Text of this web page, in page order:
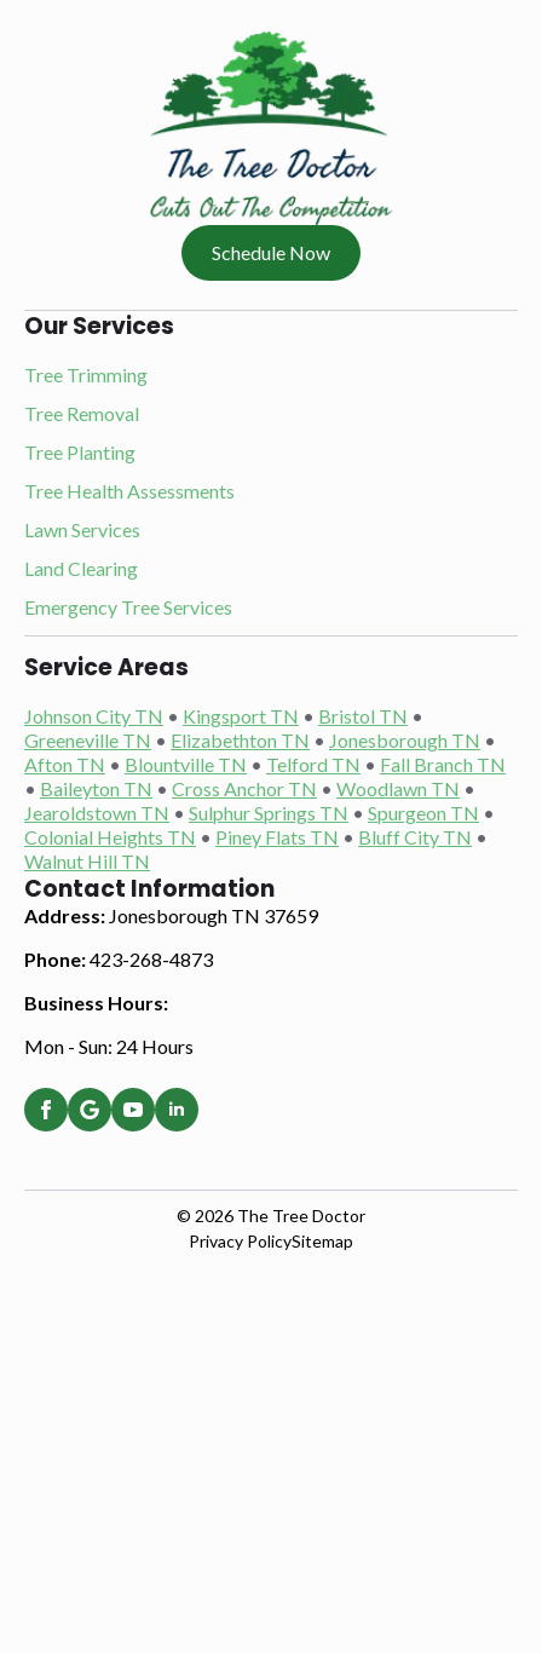
Contact Information
Address: Jonesborough TN 37659
Phone:423-268-4873
Business Hours:
Mon - Sun: 24 Hours
Our Services
Tree Trimming
Tree Removal
Tree Planting
Tree Health Assessments
Lawn Services
Land Clearing
Emergency Tree Services
Service Areas
Johnson City TN • Kingsport TN • Bristol TN •
Greeneville TN • Elizabethton TN • Jonesborough TN •
Afton TN • Blountville TN • Telford TN • Fall Branch TN
• Baileyton TN • Cross Anchor TN • Woodlawn TN •
Jearoldstown TN • Sulphur Springs TN • Spurgeon TN •
Colonial Heights TN • Piney Flats TN • Bluff City TN •
Walnut Hill TN
Schedule Now
© 2026 The Tree Doctor
Privacy PolicySitemap